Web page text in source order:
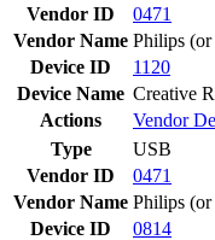
Vendor ID
0471
Vendor Name Philips
Device ID
1120
Device Name Creative
Actions
Vendor
Type
USB
Vendor ID
0471
Vendor Name Philips
Device ID
0814